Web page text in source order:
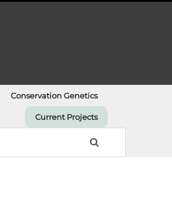
Conservation Genetics
Current Projects